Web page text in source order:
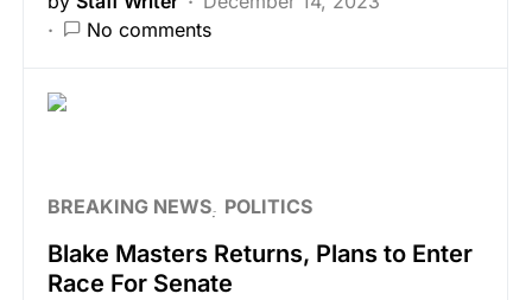
No comments
BREAKING NEWS POLITICS
Blake Masters Returns, Plans to Enter
Race For Senate